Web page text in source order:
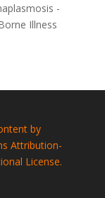
-
Illness
by
Attribution-
License.